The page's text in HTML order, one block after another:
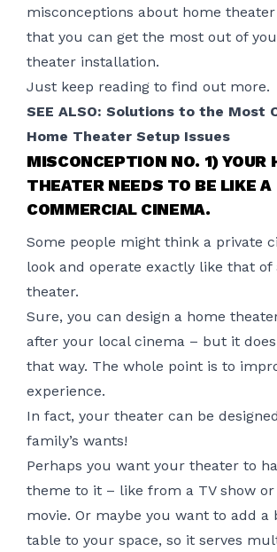
misconceptions about home
that you can get the most out of
theater installation.
Just keep reading to find out more.
SEE ALSO: Solutions to the Most
Home Theater Setup Issues
MISCONCEPTION NO. 1) YOUR
THEATER NEEDS TO BE LIKE A
COMMERCIAL CINEMA.
Some people might think a private
look and operate exactly like that
theater.
Sure, you can design a home
after your local cinema – but it
that way. The whole point is to
experience.
In fact, your theater can be
family’s wants!
Perhaps you want your theater to
theme to it – like from a TV show
movie. Or maybe you want to add a
table to your space, so it serves